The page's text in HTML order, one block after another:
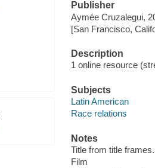
Publisher
Aymée Cruzalegui,
[San Francisco,
Description
1 online resource
Subjects
Latin American
Race relations
Notes
Title from title frames.
Film